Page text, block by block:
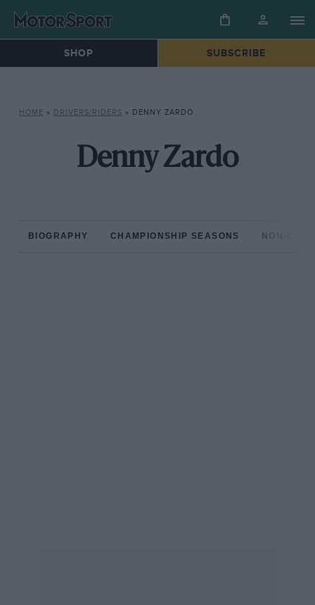
SHOP SUBSCRIBE
HOME » DRIVERS/RIDERS » DENNY ZARDO
Denny Zardo
BIOGRAPHY CHAMPIONSHIP SEASONS NON-